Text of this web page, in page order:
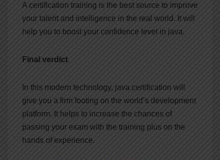
A certification training is the best source to improve
your talent and intelligence in the real world. It will
help you to boost your confidence level in java.
Final verdict
In this modern technology, java certification will
give you a firm footing on the world’s development
platform. It helps to increase the chances of
passing your exam with the training plus on the
hands of experience.